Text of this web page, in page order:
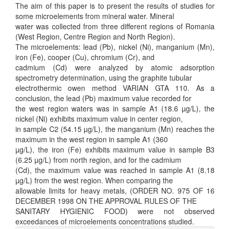
The aim of this paper is to present the results of studies for
some microelements from mineral water. Mineral
water was collected from three different regions of Romania
(West Region, Centre Region and North Region).
The microelements: lead (Pb), nickel (Ni), manganium (Mn),
iron (Fe), cooper (Cu), chromium (Cr), and
cadmium (Cd) were analyzed by atomic adsorption
spectrometry determination, using the graphite tubular
electrothermic owen method VARIAN GTA 110. As a
conclusion, the lead (Pb) maximum value recorded for
the west region waters was in sample A1 (18.6 µg/L), the
nickel (Ni) exhibits maximum value in center region,
in sample C2 (54.15 µg/L), the manganium (Mn) reaches the
maximum in the west region in sample A1 (360
µg/L), the iron (Fe) exhibits maximum value in sample B3
(6.25 µg/L) from north region, and for the cadmium
(Cd), the maximum value was reached in sample A1 (8.18
µg/L) from the west region. When comparing the
allowable limits for heavy metals, (ORDER NO. 975 OF 16
DECEMBER 1998 ON THE APPROVAL RULES OF THE
SANITARY HYGIENIC FOOD) were not observed
exceedances of microelements concentrations studied.